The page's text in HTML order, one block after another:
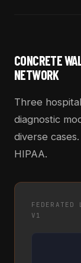
CONCRETE
NETWORK
Three
diagnostic
diverse
HIPAA.
V1